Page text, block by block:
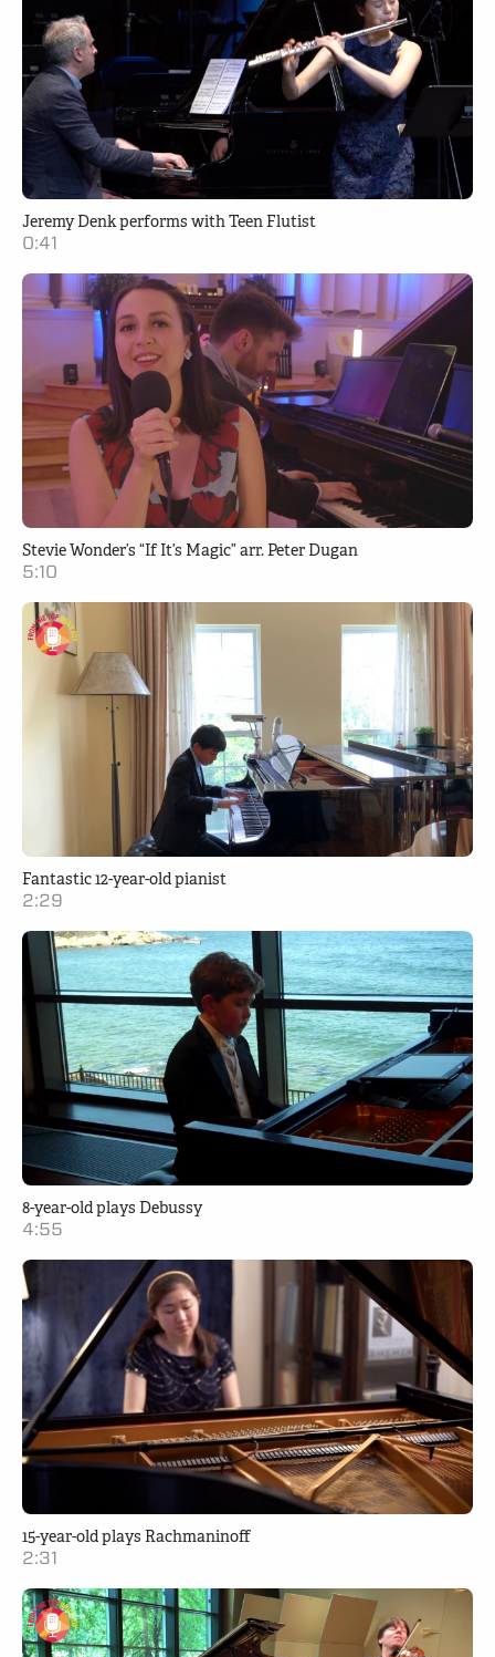
Jeremy Denk performs with Teen Flutist
0:41
Stevie Wonder’s “If It’s Magic” arr. Peter Dugan
5:10
Fantastic 12-year-old pianist
2:29
8-year-old plays Debussy
4:55
15-year-old plays Rachmaninoff
2:31